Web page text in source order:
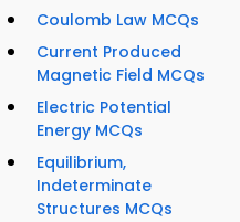
Coulomb Law MCQs
Current Produced
Magnetic Field MCQs
Electric Potential
Energy MCQs
Equilibrium,
Indeterminate
Structures MCQs